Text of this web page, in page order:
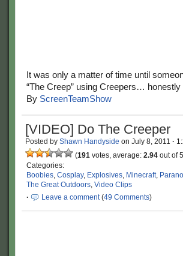
It was only a matter of time until
“The Creep” using Creepers… honestly
By ScreenTeamShow
[VIDEO] Do The Creeper
Posted by Shawn Handyside on July 8, 2011 ·
(191 votes, average: 2.94 out of
Categories:
Boobies, Cosplay, Explosives, Minecraft,
The Great Outdoors, Video Clips
·
Leave a comment(49 Comments)